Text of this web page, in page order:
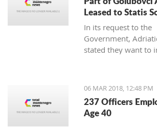
Leased to Statis
In its request to the
Government,
stated they want to
06 MAR 2018, 12:48 PM
237 Officers
Age 40